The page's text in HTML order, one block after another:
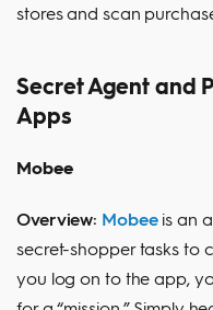
stores and scan
Secret Agent and
Apps
Mobee
Overview: Mobeeis an
secret-shopper tasks to
you log on to the app,